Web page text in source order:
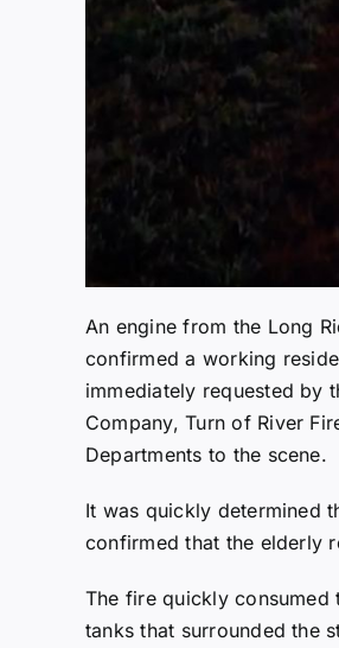
An engine from the Long
confirmed a working
immediately requested by
Company, Turn of River
Departments to the scene.
It was quickly determined
confirmed that the elderly
The fire quickly
tanks that surrounded the